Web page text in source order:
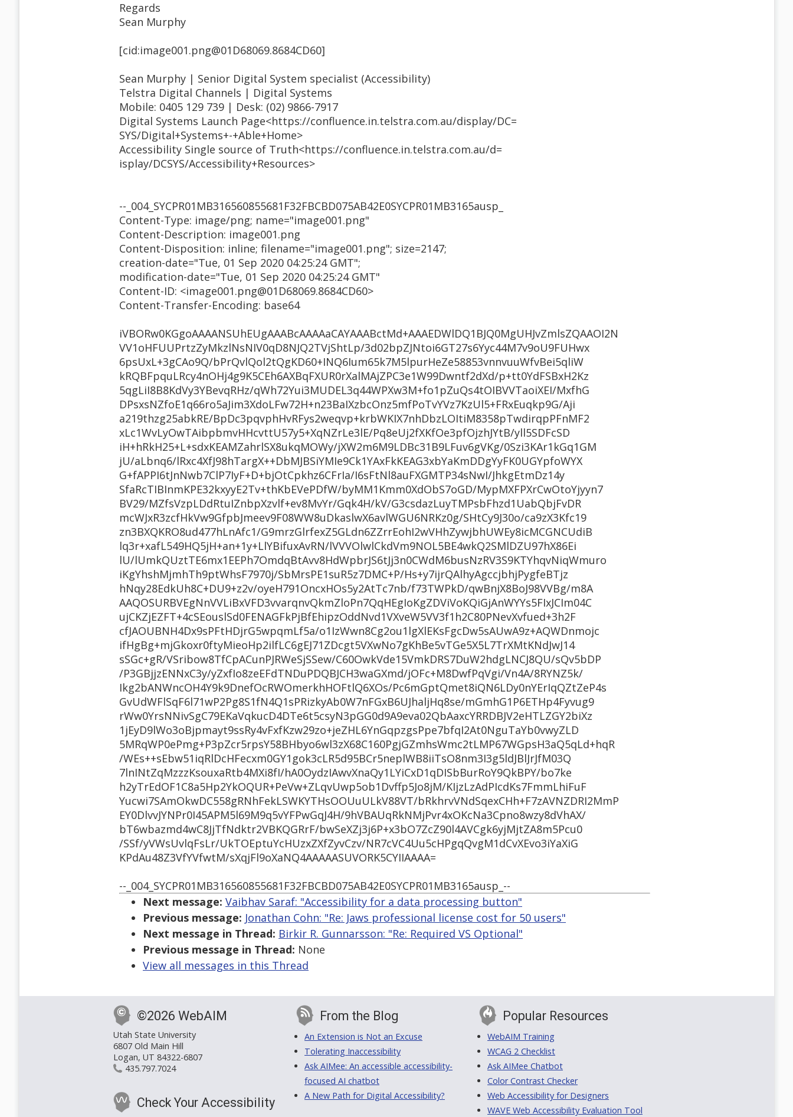
Regards
Sean Murphy
[cid:image001.png@01D68069.8684CD60]
Sean Murphy | Senior Digital System specialist (Accessibility)
Telstra Digital Channels | Digital Systems
Mobile: 0405 129 739 | Desk: (02) 9866-7917
Digital Systems Launch Page<https://confluence.in.telstra.com.au/display/DC=
SYS/Digital+Systems+-+Able+Home>
Accessibility Single source of Truth<https://confluence.in.telstra.com.au/d=
isplay/DCSYS/Accessibility+Resources>
--_004_SYCPR01MB316560855681F32FBCBD075AB42E0SYCPR01MB3165ausp_
Content-Type: image/png; name="image001.png"
Content-Description: image001.png
Content-Disposition: inline; filename="image001.png"; size=2147;
creation-date="Tue, 01 Sep 2020 04:25:24 GMT";
modification-date="Tue, 01 Sep 2020 04:25:24 GMT"
Content-ID: <image001.png@01D68069.8684CD60>
Content-Transfer-Encoding: base64
iVBORw0KGgoAAAANSUhEUgAAABcAAAAaCAYAAABctMd+AAAEDWlDQ1BJQ0MgUHJvZmlsZQAAOI2N
VV1oHFUUPrtzZyMkzlNsNIV0qD8NJQ2TVjShtLp/3d02bpZJNtoi6GT27s6Yyc44M7v9oU9FUHwx
6psUxL+3gCAo9Q/bPrQvlQol2tQgKD60+INQ6Ium65k7M5lpurHeZe58853vnnvuuWfvBei5qliW
kRQBFpquLRcy4nOHj4g9K5CEh6AXBqFXUR0rXalMAjZPC3e1W99Dwntf2dXd/p+tt0YdFSBxH2Kz
5qgLiI8B8KdVy3YBevqRHz/qWh72Yui3MUDEL3q44WPXw3M+fo1pZuQs4tOIBVVTaoiXEI/MxfhG
DPsxsNZfoE1q66ro5aJim3XdoLFw72H+n23BaIXzbcOnz5mfPoTvYVz7KzUl5+FRxEuqkp9G/Aji
a219thzg25abkRE/BpDc3pqvphHvRFys2weqvp+krbWKIX7nhDbzLOItiM8358pTwdirqpPFnMF2
xLc1WvLyOwTAibpbmvHHcvttU57y5+XqNZrLe3lE/Pq8eUj2fXKfOe3pfOjzhJYtB/yll5SDFcSD
iH+hRkH25+L+sdxKEAMZahrlSX8ukqMOWy/jXW2m6M9LDBc31B9LFuv6gVKg/0Szi3KAr1kGq1GM
jU/aLbnq6/lRxc4XfJ98hTargX++DbMJBSiYMIe9Ck1YAxFkKEAG3xbYaKmDDgYyFK0UGYpfoWYX
G+fAPPI6tJnNwb7ClP7IyF+D+bjOtCpkhz6CFrIa/I6sFtNl8auFXGMTP34sNwI/JhkgEtmDz14y
SfaRcTIBInmKPE32kxyyE2Tv+thKbEVePDfW/byMM1Kmm0XdObS7oGD/MypMXFPXrCwOtoYjyyn7
BV29/MZfsVzpLDdRtuIZnbpXzvlf+ev8MvYr/Gqk4H/kV/G3csdazLuyTMPsbFhzd1UabQbjFvDR
mcWJxR3zcfHkVw9GfpbJmeev9F08WW8uDkaslwX6avlWGU6NRKz0g/SHtCy9J30o/ca9zX3Kfc19
zn3BXQKRO8ud477hLnAfc1/G9mrzGlrfexZ5GLdn6ZZrrEohI2wVHhZywjbhUWEy8icMCGNCUdiB
lq3r+xafL549HQ5jH+an+1y+LlYBifuxAvRN/lVVVOlwlCkdVm9NOL5BE4wkQ2SMlDZU97hX86Ei
lU/lUmkQUztTE6mx1EEPh7OmdqBtAvv8HdWpbrJS6tJj3n0CWdM6busNzRV3S9KTYhqvNiqWmuro
iKgYhshMjmhTh9ptWhsF7970j/SbMrsPE1suR5z7DMC+P/Hs+y7ijrQAlhyAgccjbhjPygfeBTjz
hNqy28EdkUh8C+DU9+z2v/oyeH791OncxHOs5y2AtTc7nb/f73TWPkD/qwBnjX8BoJ98VVBg/m8A
AAQOSURBVEgNnVVLiBxVFD3vvarqnvQkmZloPn7QqHEgIoKgZDViVoKQiGjAnWYYs5FIxJCIm04C
ujCKZjEZFT+4cSEouslSd0FENAGFkPjBfEhipzOddNvd1VXveW5VV3f1h2C80PNevXvfued+3h2F
cfJAOUBNH4Dx9sPFtHDjrG5wpqmLf5a/o1IzWwn8Cg2ou1lgXlEKsFgcDw5sAUwA9z+AQWDnmojc
ifHgBg+mjGkoxr0ftyMieoHp2ilfLC6gEJ71ZDcgt5VXwNo7gKhBe5vTGe5X5L7TrXMtKNdJwJ14
sSGc+gR/VSribow8TfCpACunPJRWeSjSSew/C60OwkVde15VmkDRS7DuW2hdgLNCJ8QU/sQv5bDP
/P3GBjjzENNxC3y/yZxfIo8zeEFdTNDuPDQBJCH3waGXmd/jOFc+M8DwfPqVgi/Vn4A/8RYNZ5k/
Ikg2bANWncOH4Y9k9DnefOcRWOmerkhHOFtlQ6XOs/Pc6mGptQmet8iQN6LDy0nYErIqQZtZeP4s
GvUdWFlSqF6l71wP2Pg8S1fN4Q1sPRizkyAb0W7nFGxB6UJhaljHq8se/mGmhG1P6ETHp4Fyvug9
rWw0YrsNNivSgC79EKaVqkucD4DTe6t5csyN3pGG0d9A9eva02QbAaxcYRRDBJV2eHTLZGY2biXz
1jEyD9lWo3oBjpmayt9ssRy4vFxfKzw29zo+jeZHL6YnGqpzgsPpe7bfqI2At0NguTaYb0vwyZLD
5MRqWP0ePmg+P3pZcr5rpsY58BHbyo6wl3zX68C160PgjGZmhsWmc2tLMP67WGpsH3aQ5qLd+hqR
/WEs++sEbw51iqRlDcHFecxm0GY1gok3cLR5d95BCr5neplWB8iiTsO8nm3I3g5ldJBlJrJfM03Q
7lnINtZqMzzzKsouxaRtb4MXi8fI/hA0OydzIAwvXnaQy1LYiCxD1qDISbBurRoY9QkBPY/bo7ke
h2yTrEdOF1C8a5Hp2YkOQUR+PeVw+ZLqvUwp5ob1Dvffp5Jo8jM/KIjzLzAdPIcdKs7FmmLhiFuF
Yucwi7SAmOkwDC558gRNhFekLSWKYTHsOOUuULkV88VT/bRkhrvVNdSqexCHh+F7zAVNZDRI2MmP
EY0DlvvJYNPr0I45APM5l69M9q5vYFPwGqJ4H/9hVBAUqRkNMjPvr4xOKcNa3Cpno8wzy8dVhAX/
bT6wbazmd4wC8JjTfNdktr2VBKQGRrF/bwSeXZj3j6P+x3bO7ZcZ90l4AVCgk6yjMjtZA8m5Pcu0
/SSf/yVWsUvlqFsLr/UkTOEptuYcHUzxZXfZyvCzv/NR7cVC4Uu5cHPgqQvgM1dCvXEvo3iYaXiG
KPdAu48Z3VfYVfwtM/sXqjFl9oXaNQ4AAAAASUVORK5CYIIAAAA=
--_004_SYCPR01MB316560855681F32FBCBD075AB42E0SYCPR01MB3165ausp_--
Next message: Vaibhav Saraf: "Accessibility for a data processing button"
Previous message: Jonathan Cohn: "Re: Jaws professional license cost for 50 users"
Next message in Thread: Birkir R. Gunnarsson: "Re: Required VS Optional"
Previous message in Thread: None
View all messages in this Thread
©2026 WebAIM
Utah State University
6807 Old Main Hill
Logan, UT 84322-6807
435.797.7024
Check Your Accessibility
From the Blog
An Extension is Not an Excuse
Tolerating Inaccessibility
Ask AIMee: An accessible accessibility-
focused AI chatbot
A New Path for Digital Accessibility?
Popular Resources
WebAIM Training
WCAG 2 Checklist
Ask AIMee Chatbot
Color Contrast Checker
Web Accessibility for Designers
WAVE Web Accessibility Evaluation Tool